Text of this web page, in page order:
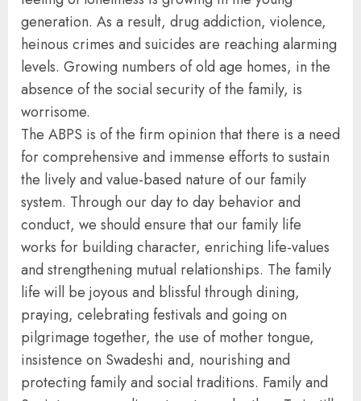
generation. As a result, drug addiction, violence,
heinous crimes and suicides are reaching alarming
levels. Growing numbers of old age homes, in the
absence of the social security of the family, is
worrisome.
The ABPS is of the firm opinion that there is a need
for comprehensive and immense efforts to sustain
the lively and value-based nature of our family
system. Through our day to day behavior and
conduct, we should ensure that our family life
works for building character, enriching life-values
and strengthening mutual relationships. The family
life will be joyous and blissful through dining,
praying, celebrating festivals and going on
pilgrimage together, the use of mother tongue,
insistence on Swadeshi and, nourishing and
protecting family and social traditions. Family and